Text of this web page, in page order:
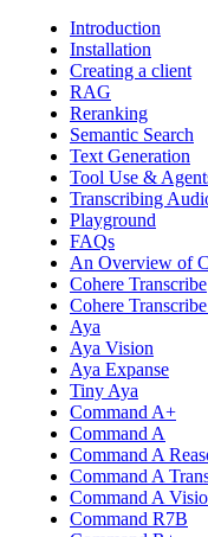
Introduction
Installation
Creating a client
RAG
Reranking
Semantic Search
Text Generation
Tool Use &
Transcribing
Playground
FAQs
An Overview of
Cohere Transcribe
Cohere
Aya
Aya Vision
Aya Expanse
Tiny Aya
Command A+
Command A
Command A
Command A
Command A
Command R7B